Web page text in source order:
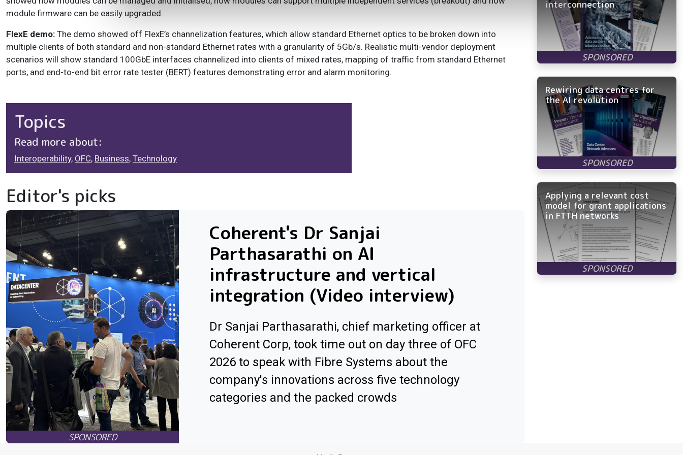
module firmware can be easily upgraded.
FlexE demo: The demo showed off FlexE’s channelization features, which allow standard Ethernet optics to be broken down into
multiple clients of both standard and non-standard Ethernet rates with a granularity of 5Gb/s. Realistic multi-vendor deployment
scenarios will show standard 100GbE interfaces channelized into clients of mixed rates, mapping of traffic from standard Ethernet
ports, and end-to-end bit error rate tester (BERT) features demonstrating error and alarm monitoring.
Topics
Read more about:
Interoperability, OFC, Business, Technology
Editor's picks
Coherent's Dr Sanjai
Parthasarathi on AI
infrastructure and vertical
integration (Video interview)
Dr Sanjai Parthasarathi, chief marketing officer at
Coherent Corp, took time out on day three of OFC
2026 to speak with Fibre Systems about the
company's innovations across five technology
categories and the packed crowds
interconnection
Rewiring data centres for
the AI revolution
Applying a relevant cost
model for grant applications
in FTTH networks